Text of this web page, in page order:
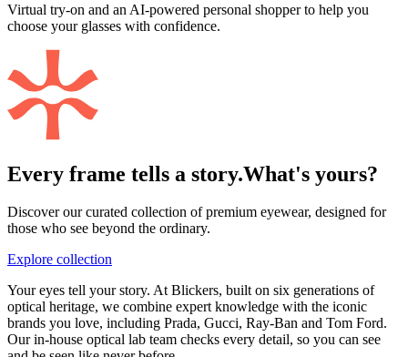
Virtual try-on and an AI-powered personal shopper to help you
choose your glasses with confidence.
Every frame tells a story.What's yours?
Discover our curated collection of premium eyewear, designed for
those who see beyond the ordinary.
Explore collection
Your eyes tell your story. At Blickers, built on six generations of
optical heritage, we combine expert knowledge with the iconic
brands you love, including Prada, Gucci, Ray-Ban and Tom Ford.
Our in-house optical lab team checks every detail, so you can see